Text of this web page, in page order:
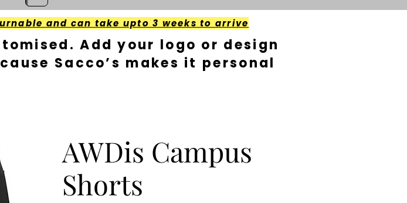
and can take upto 3 weeks to arrive
Add your logo or design
Sacco’s makes it personal
AWDis Campus
Shorts